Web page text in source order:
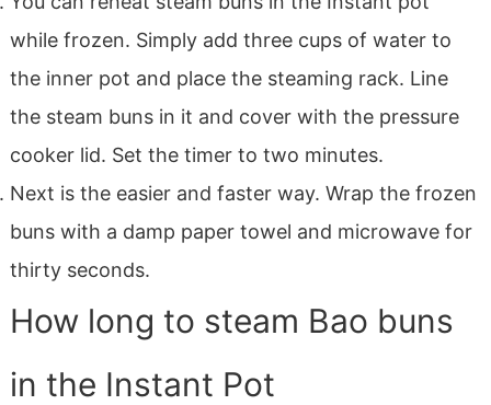
while frozen. Simply add three cups of water to
the inner pot and place the steaming rack. Line
the steam buns in it and cover with the pressure
cooker lid. Set the timer to two minutes.
Next is the easier and faster way. Wrap the frozen
buns with a damp paper towel and microwave for
thirty seconds.
How long to steam Bao buns
in the Instant Pot